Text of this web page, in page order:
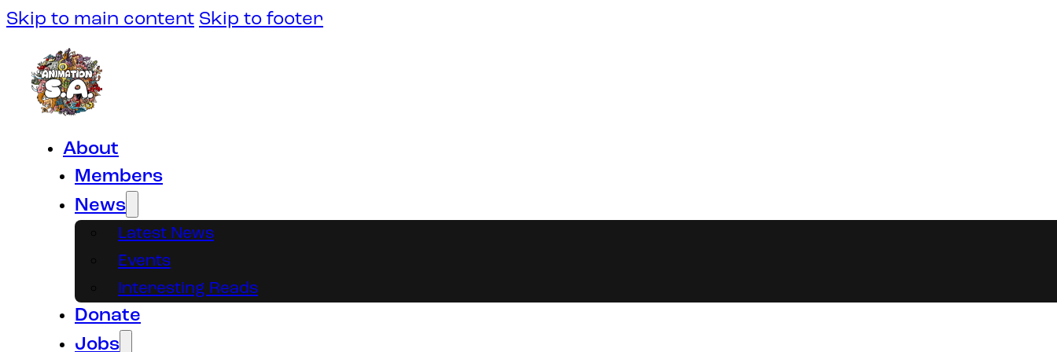
Skip to main content Skip to footer
About
Members
News
Latest News
Events
Interesting Reads
Donate
Jobs